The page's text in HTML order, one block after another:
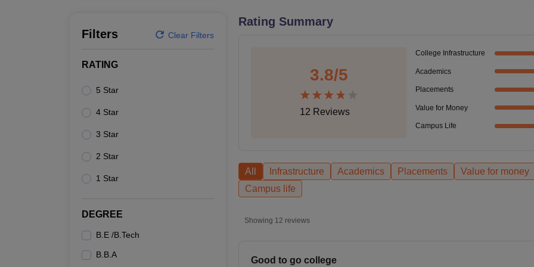
Filters Clear Filters
RATING
5 Star
4 Star
3 Star
2 Star
1 Star
DEGREE
B.E /B.Tech
B.B.A
Rating Summary
3.8/5
12 Reviews
College Infrastructure
Academics
Placements
Value for Money
Campus Life
All Infrastructure Academics Placements
Value for money
Campus life
Showing 12 reviews
Good to go college